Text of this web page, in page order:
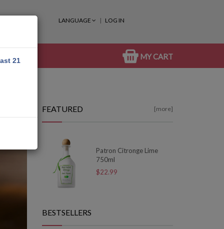
LANGUAGE LOG IN
MY CART
FEATURED [more]
Patron Citronge Lime
750ml
$22.99
BESTSELLERS
21